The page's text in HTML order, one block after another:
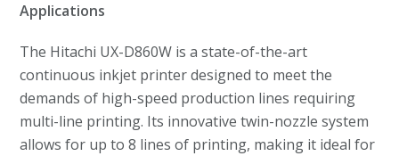
Applications
The Hitachi UX-D860W is a state-of-the-art
continuous inkjet printer designed to meet the
demands of high-speed production lines requiring
multi-line printing. Its innovative twin-nozzle system
allows for up to 8 lines of printing, making it ideal for